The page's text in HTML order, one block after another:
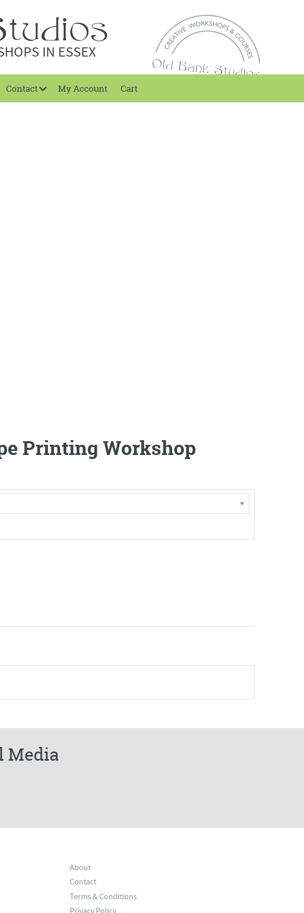
IN ESSEX
Contact My Account Cart
Printing Workshop
Media
About
Contact
Terms & Conditions
Privacy Policy